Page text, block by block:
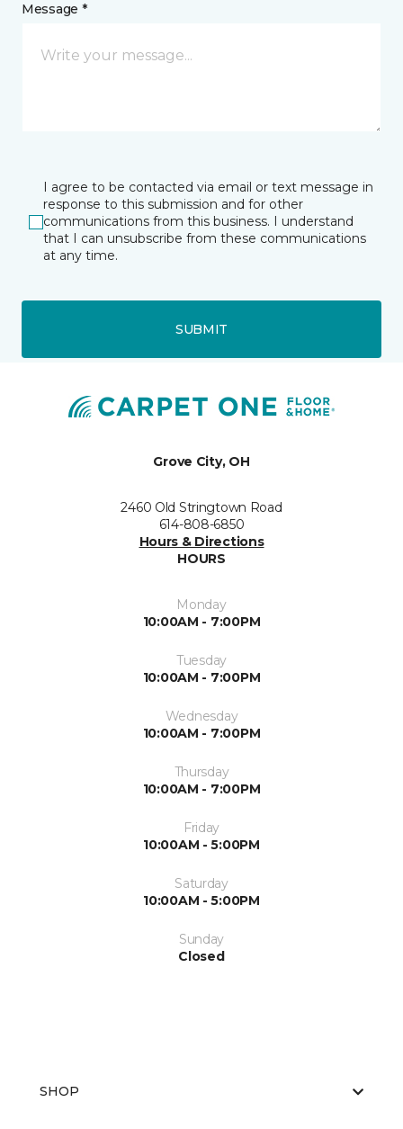
Message *
I agree to be contacted via email or text message in
response to this submission and for other
communications from this business. I understand
that I can unsubscribe from these communications
at any time.
SUBMIT
Grove City, OH
2460 Old Stringtown Road
614-808-6850
Hours & Directions
HOURS
Monday
10:00AM - 7:00PM
Tuesday
10:00AM - 7:00PM
Wednesday
10:00AM - 7:00PM
Thursday
10:00AM - 7:00PM
Friday
10:00AM - 5:00PM
Saturday
10:00AM - 5:00PM
Sunday
Closed
SHOP